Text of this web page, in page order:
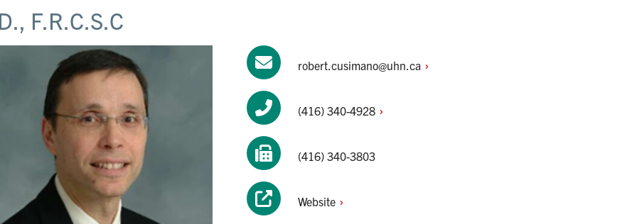
F.R.C.S.C
robert.cusimano@uhn.ca
(416) 340-4928
(416) 340-3803
Website